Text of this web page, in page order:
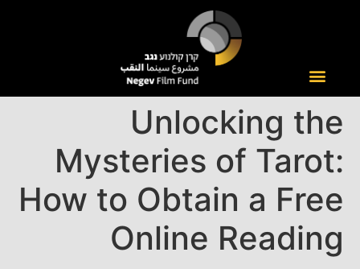
Unlocking the
Mysteries of Tarot:
How to Obtain a Free
Online Reading